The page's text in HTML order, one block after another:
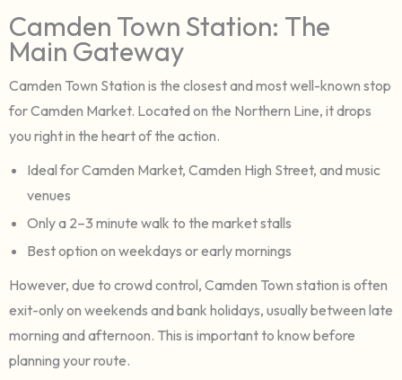
Camden Town Station: The
Main Gateway
Camden Town Station is the closest and most well-known stop
for Camden Market. Located on the Northern Line, it drops
you right in the heart of the action.
Ideal for Camden Market, Camden High Street, and music
venues
Only a 2–3 minute walk to the market stalls
Best option on weekdays or early mornings
However, due to crowd control, Camden Town station is often
exit-only on weekends and bank holidays, usually between late
morning and afternoon. This is important to know before
planning your route.